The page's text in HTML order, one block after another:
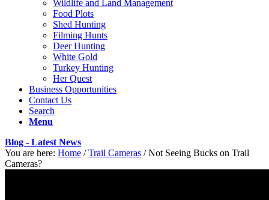
Wildlife and Land Management
Food Plots
Shed Hunting
Filming Hunts
Deer Hunting
White Gold
Turkey Hunting
Her Quest
Business Opportunities
Contact Us
Search
Menu
Blog - Latest News
You are here: Home / Trail Cameras / Not Seeing Bucks on Trail
Cameras?